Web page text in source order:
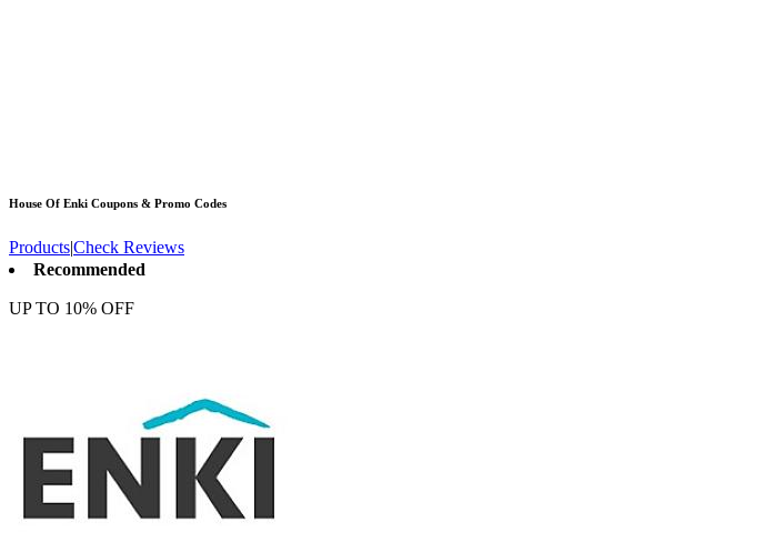
House Of Enki Coupons & Promo Codes
ProductsCheck Reviews
Recommended
UP TO 10% OFF